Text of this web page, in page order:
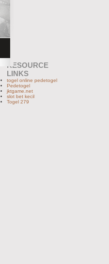
RESOURCE
LINKS
togel online pedetogel
Pedetogel
jktgame.net
slot bet kecil
Togel 279